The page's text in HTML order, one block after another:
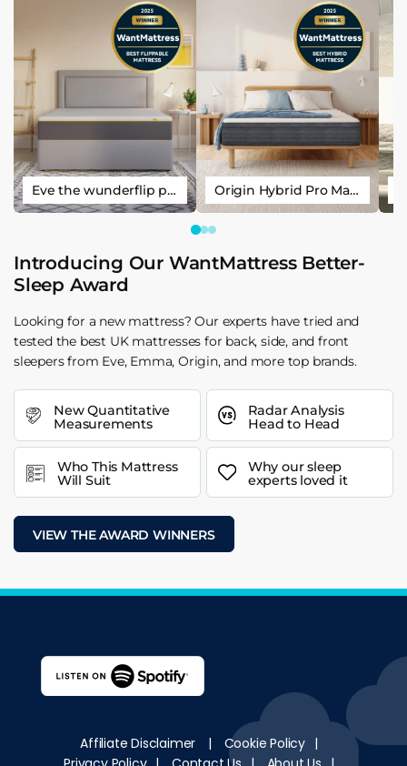
Eve the wunderflip premium hybrid sleep mattress Origin Hybrid Pro Mattress
Introducing Our WantMattress Better-
Sleep Award
Looking for a new mattress? Our experts have tried and
tested the best UK mattresses for back, side, and front
sleepers from Eve, Emma, Origin, and more top brands.
New Quantitative
Measurements
Radar Analysis
Head to Head
Who This Mattress
Will Suit
Why our sleep
experts loved it
VIEW THE AWARD WINNERS
Affiliate Disclaimer | Cookie Policy |